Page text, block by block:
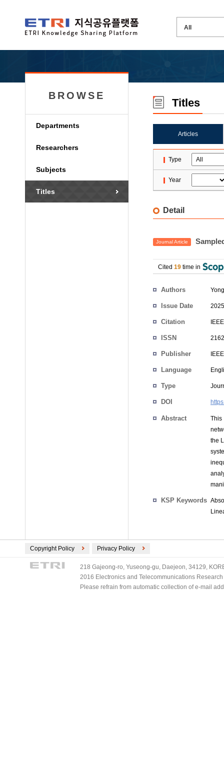
BROWSE
Departments
Researchers
Subjects
Titles
Titles
Articles
Type
Year
Detail
Journal Article
Cited 19 time in
Authors
Issue Date
Citation
ISSN
Publisher
Language
Type
DOI
Abstract
This
the
KSP Keywords
Copyright Policy Privacy Policy
218 Gajeong-ro, Yuseong-gu, Daejeon, 34129,
2016 Electronics and Telecommunications
Please refrain from automatic collection of e-mail